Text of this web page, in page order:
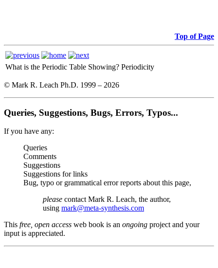
Top of Page
What is the Periodic Table Showing? Periodicity
© Mark R. Leach Ph.D. 1999 – 2026
Queries, Suggestions, Bugs, Errors, Typos...
If you have any:
Queries
Comments
Suggestions
Suggestions for links
Bug, typo or grammatical error reports about this page,
please contact Mark R. Leach, the author,
using mark@meta-synthesis.com
This free, open access web book is an ongoing project and your
input is appreciated.